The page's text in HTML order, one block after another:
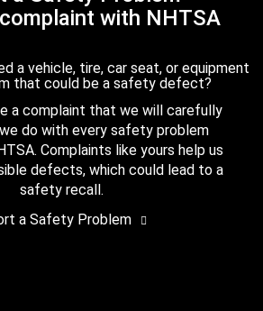
with NHTSA
a vehicle, tire, car seat, or equipment
that could be a safety defect?
a complaint that we will carefully
do with every safety problem
Complaints like yours help us
defects, which could lead to a
safety recall.
a Safety Problem